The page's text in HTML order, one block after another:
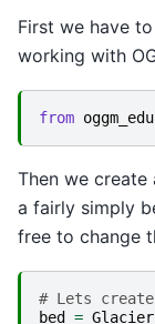
First we have
working with
from oggm_edu
Then we create
a fairly simply
free to change
# Lets
bed
=